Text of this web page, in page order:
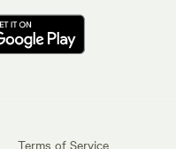
Terms of Service